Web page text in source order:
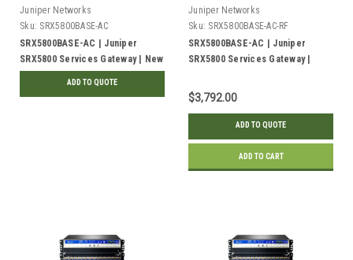
Juniper Networks
Sku: SRX5800BASE-AC
SRX5800BASE-AC | Juniper
SRX5800 Services Gateway | New
ADD TO QUOTE
Juniper Networks
Sku: SRX5800BASE-AC-RF
SRX5800BASE-AC | Juniper
SRX5800 Services Gateway |
$3,792.00
ADD TO QUOTE
ADD TO CART